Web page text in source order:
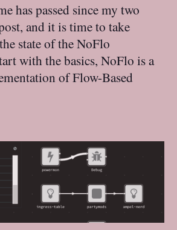
has passed since my two
and it is time to take
state of the NoFlo
with the basics, NoFlo is a
of Flow-Based